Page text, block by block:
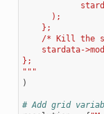
      );
    };
/* Kill the
stardata-
};
"""
)
# Add grid